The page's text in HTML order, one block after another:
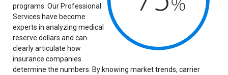
programs. Our Professional
Services have become
experts in analyzing medical
reserve dollars and can
clearly articulate how
insurance companies
determine the numbers. By knowing market trends, carrier